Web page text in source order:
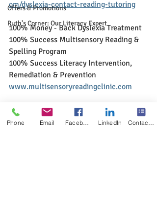
Offers & Promotions
Ruth's Corner: Our Literacy Expert
om/dyslexia-contact-reading-tutoring
100% Money - Back Dyslexia Treatment
100% Success Multisensory Reading &
Spelling Program
100% Success Literacy Intervention,
Remediation & Prevention
www.multisensoryreadingclinic.com
Phone Email LinkedIn